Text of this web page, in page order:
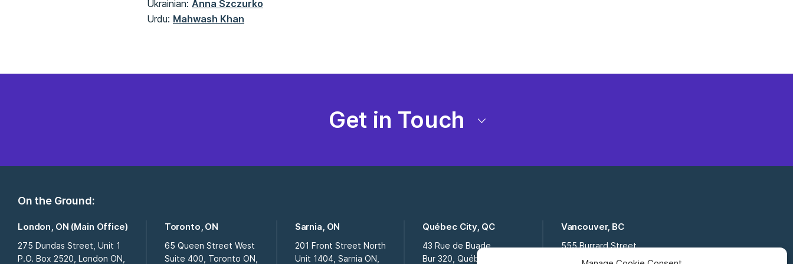
Ukrainian: Anna Szczurko
Urdu: Mahwash Khan
Get in Touch
On the Ground:
London, ON (Main Office)
275 Dundas Street, Unit 1
P.O. Box 2520, London ON,
Toronto, ON
65 Queen Street West
Suite 400, Toronto ON,
Sarnia, ON
201 Front Street North
Unit 1404, Sarnia ON,
Québec City, QC
43 Rue de Buade
Bur 320, Québec City QC,
Vancouver, BC
555 Burrard Street
Suite 16-111, Vancouver BC,